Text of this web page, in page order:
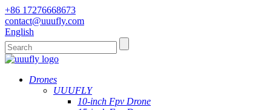
+86 17276668673
contact@uuufly.com
English
Drones
UUUFLY
10-inch Fpv Drone